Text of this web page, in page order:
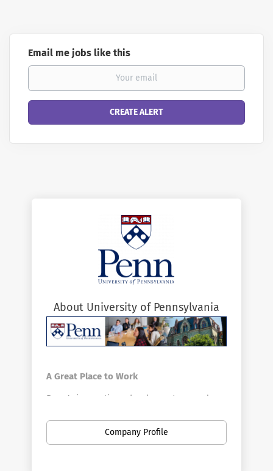
Email me jobs like this
About University of Pennsylvania
A Great Place to Work
Penn's innovative schools, centers, and
broad range of fields. Penn is the largest
private employer in Philadelphia. Here you
Company Profile